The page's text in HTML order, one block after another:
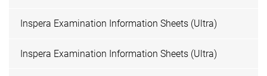
Inspera Examination Information Sheets (Ultra)
Inspera Examination Information Sheets (Ultra)